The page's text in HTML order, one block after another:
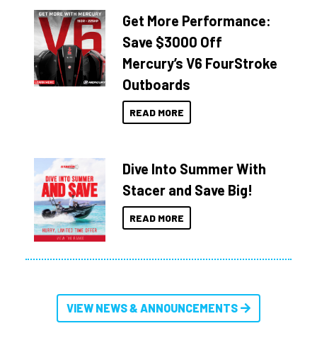
Get More Performance:
Save $3000 Off
Mercury’s V6 FourStroke
Outboards
READ MORE
Dive Into Summer With
Stacer and Save Big!
READ MORE
VIEW NEWS & ANNOUNCEMENTS